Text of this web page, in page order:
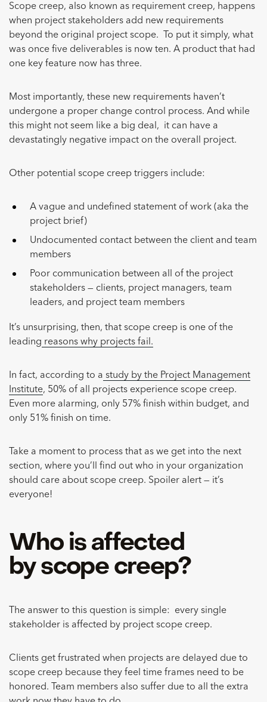
Scope creep, also known as requirement creep, happens
when project stakeholders add new requirements
beyond the original project scope. To put it simply, what
was once five deliverables is now ten. A product that had
one key feature now has three.
Most importantly, these new requirements haven’t
undergone a proper change control process. And while
this might not seem like a big deal, it can have a
devastatingly negative impact on the overall project.
Other potential scope creep triggers include:
A vague and undefined statement of work (aka the
project brief)
Undocumented contact between the client and team
members
Poor communication between all of the project
stakeholders — clients, project managers, team
leaders, and project team members
It’s unsurprising, then, that scope creep is one of the
leading reasons why projects fail.
In fact, according to a study by the Project Management
Institute, 50% of all projects experience scope creep.
Even more alarming, only 57% finish within budget, and
only 51% finish on time.
Take a moment to process that as we get into the next
section, where you’ll find out who in your organization
should care about scope creep. Spoiler alert — it’s
everyone!
Who is affected
by scope creep?
The answer to this question is simple: every single
stakeholder is affected by project scope creep.
Clients get frustrated when projects are delayed due to
scope creep because they feel time frames need to be
honored. Team members also suffer due to all the extra